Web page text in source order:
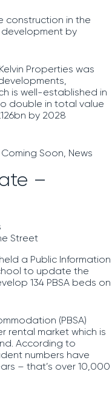
construction in the
by
Properties was
is well-established in
double in total value
by 2028
Coming Soon News
–
a Public Information
to update the
134 PBSA beds on
(PBSA)
rental market which is
According to
numbers have
– that’s over 10,000